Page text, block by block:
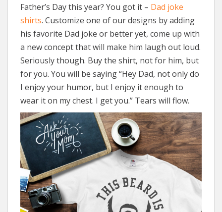
Father’s Day this year? You got it – Dad joke
shirts. Customize one of our designs by adding
his favorite Dad joke or better yet, come up with
a new concept that will make him laugh out loud.
Seriously though. Buy the shirt, not for him, but
for you. You will be saying “Hey Dad, not only do
I enjoy your humor, but I enjoy it enough to
wear it on my chest. I get you.” Tears will flow.